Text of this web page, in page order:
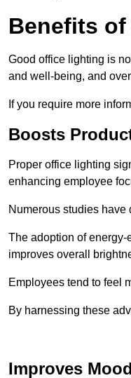
Benefits
Good office lighting is
and well-being, and
If you require more
Boosts
Proper office lighting
enhancing employee
Numerous studies
The adoption of
improves overall
Employees tend to feel
By harnessing these
Improves